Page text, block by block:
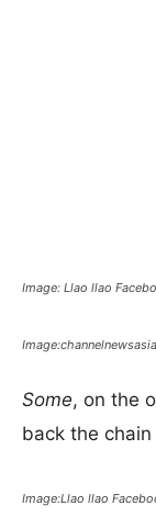
Image: Llao llao
Image:channelnewsasia
Some, on the
back the
Image:Llao llao